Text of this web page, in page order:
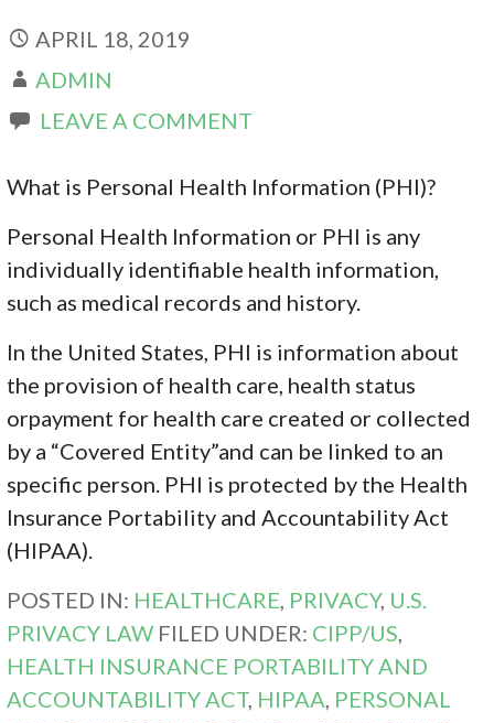
APRIL 18, 2019
ADMIN
LEAVE A COMMENT
What is Personal Health Information (PHI)?
Personal Health Information or PHI is any
individually identifiable health information,
such as medical records and history.
In the United States, PHI is information about
the provision of health care, health status
orpayment for health care created or collected
by a “Covered Entity”and can be linked to an
specific person. PHI is protected by the Health
Insurance Portability and Accountability Act
(HIPAA).
POSTED IN: HEALTHCARE PRIVACY, U.S.
PRIVACY LAW FILED UNDER: CIPP/US
HEALTH INSURANCE PORTABILITY AND
ACCOUNTABILITY ACT, HIPAA PERSONAL